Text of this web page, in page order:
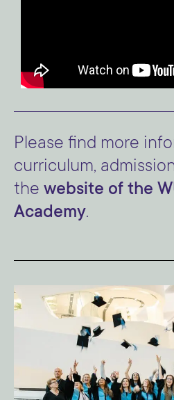
Please find more
curriculum,
the website of the
Academy.